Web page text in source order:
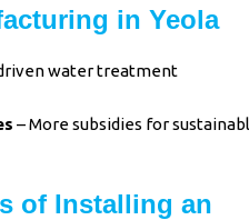
in Yeola
water treatment
– More subsidies for
of Installing an